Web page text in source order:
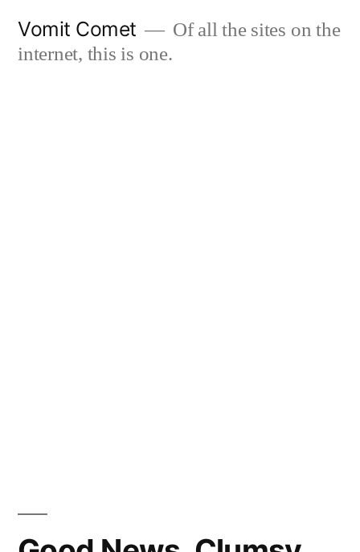
Vomit Comet
Of all the sites on the
internet, this is one.